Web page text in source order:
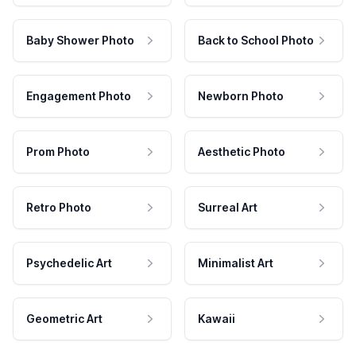
Baby Shower Photo Back to School Photo
Engagement Photo Newborn Photo
Prom Photo Aesthetic Photo
Retro Photo Surreal Art
Psychedelic Art Minimalist Art
Geometric Art Kawaii